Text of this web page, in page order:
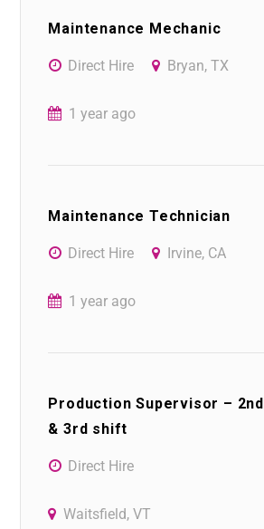
Maintenance Mechanic
Direct Hire Bryan, TX
1 year ago
Maintenance Technician
Direct Hire Irvine, CA
1 year ago
Production Supervisor – 2nd
& 3rd shift
Direct Hire
Waitsfield, VT